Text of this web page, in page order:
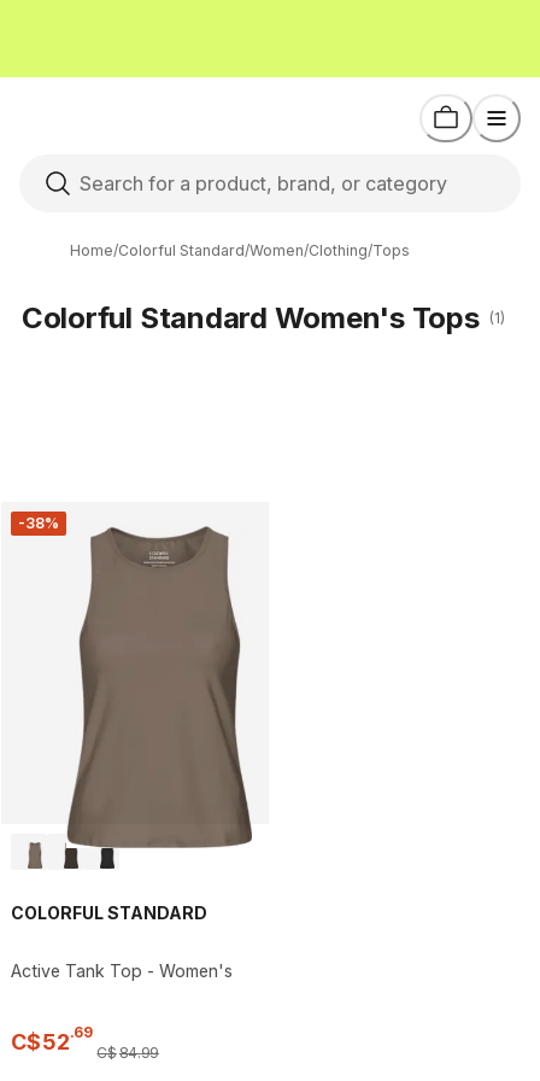
Home/Colorful Standard/Women/Clothing/Tops
Colorful Standard Women's Tops (1)
-38%
COLORFUL STANDARD
Active Tank Top - Women's
C$52.69
C$84.99